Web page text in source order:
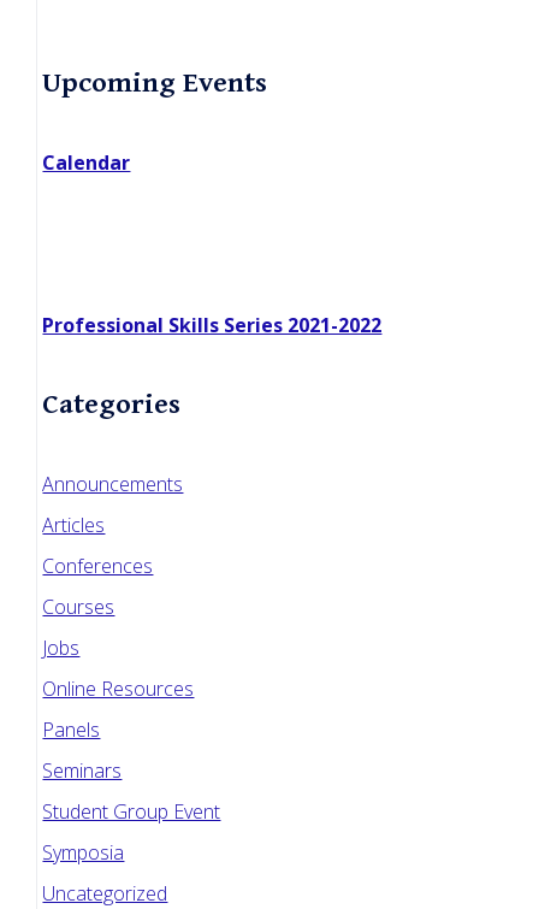
Primary
Upcoming Events
Calendar
Professional Skills Series 2021-2022
Categories
Announcements
Articles
Conferences
Courses
Jobs
Online Resources
Panels
Seminars
Student Group Event
Symposia
Uncategorized